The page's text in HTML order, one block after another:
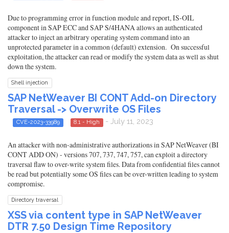
Due to programming error in function module and report, IS-OIL
component in SAP ECC and SAP S/4HANA allows an authenticated
attacker to inject an arbitrary operating system command into an
unprotected parameter in a common (default) extension. On successful
exploitation, the attacker can read or modify the system data as well as shut
down the system.
Shell injection
SAP NetWeaver BI CONT Add-on Directory
Traversal -> Overwrite OS Files
CVE-2023-33989 8.1 - High - July 11, 2023
An attacker with non-administrative authorizations in SAP NetWeaver (BI
CONT ADD ON) - versions 707, 737, 747, 757, can exploit a directory
traversal flaw to over-write system files. Data from confidential files cannot
be read but potentially some OS files can be over-written leading to system
compromise.
Directory traversal
XSS via content type in SAP NetWeaver
DTR 7.50 Design Time Repository